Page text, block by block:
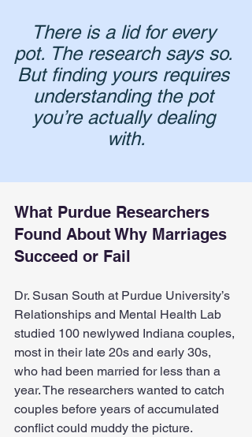
There is a lid for every
pot. The research says so.
But finding yours requires
understanding the pot
you’re actually dealing
with.
What Purdue Researchers
Found About Why Marriages
Succeed or Fail
Dr. Susan South at Purdue University’s
Relationships and Mental Health Lab
studied 100 newlywed Indiana couples,
most in their late 20s and early 30s,
who had been married for less than a
year. The researchers wanted to catch
couples before years of accumulated
conflict could muddy the picture.